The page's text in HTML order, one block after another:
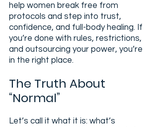
help women break free from
protocols and step into trust,
confidence, and full-body healing. If
you’re done with rules, restrictions,
and outsourcing your power, you’re
in the right place.
The Truth About
“Normal”
Let’s call it what it is: what’s